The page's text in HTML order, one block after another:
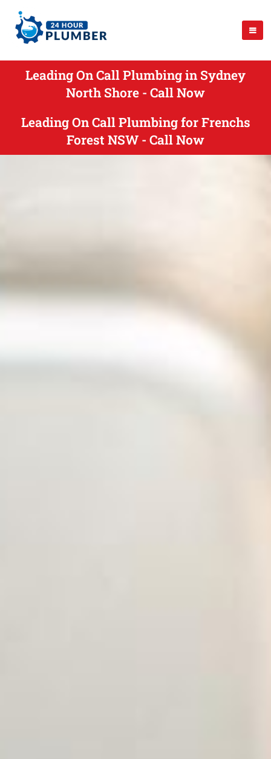
Leading On Call Plumbing in Sydney
North Shore - Call Now
Leading On Call Plumbing for Frenchs
Forest NSW - Call Now